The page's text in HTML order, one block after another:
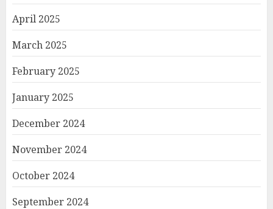
April 2025
March 2025
February 2025
January 2025
December 2024
November 2024
October 2024
September 2024